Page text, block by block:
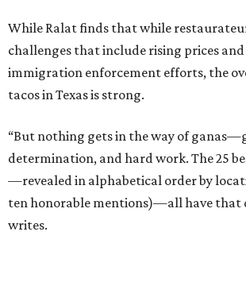
While Ralat finds that while
challenges that include rising prices and
immigration enforcement efforts, the
tacos in Texas is strong.
“But nothing gets in the way of
determination, and hard work. The 25
—revealed in alphabetical order by
ten honorable mentions)—all have that
writes.